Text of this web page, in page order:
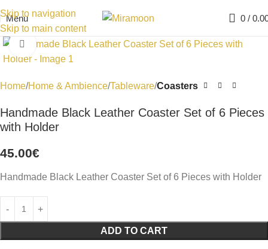
Skip to navigation
Skip to main content
Menu 0 /
Click to enlarge
Home Home & Ambience Tableware Coasters
Handmade Black Leather Coaster Set of 6 Pieces
with Holder
45.00€
Handmade Black Leather Coaster Set of 6 Pieces with Holder
ADD TO CART